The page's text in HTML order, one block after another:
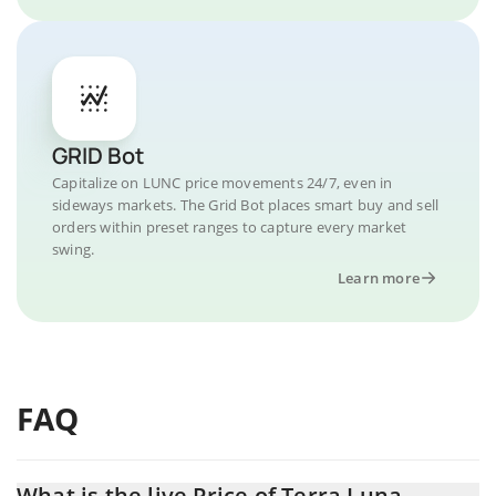
GRID Bot
Capitalize on LUNC price movements 24/7, even in
sideways markets. The Grid Bot places smart buy and sell
orders within preset ranges to capture every market
swing.
Learn more
FAQ